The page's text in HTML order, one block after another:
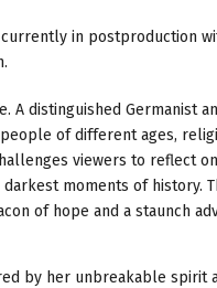
in postproduction
distinguished Germanist
of different ages,
viewers to reflect
moments of history.
of hope and a staunch
by her unbreakable spirit